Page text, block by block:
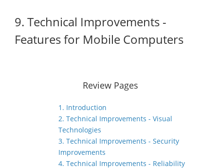
9. Technical Improvements -
Features for Mobile Computers
Review Pages
1. Introduction
2. Technical Improvements - Visual
Technologies
3. Technical Improvements - Security
Improvements
4. Technical Improvements - Reliability